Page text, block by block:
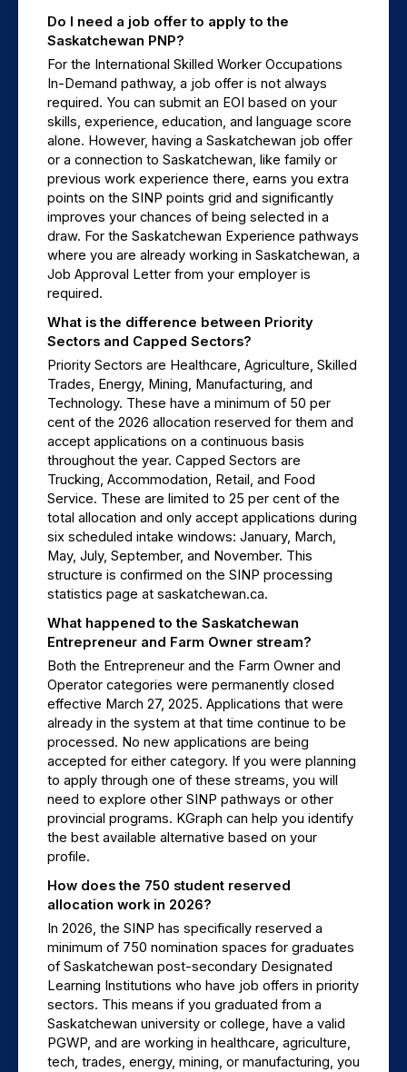
Do I need a job offer to apply to the
Saskatchewan PNP?
For the International Skilled Worker Occupations
In-Demand pathway, a job offer is not always
required. You can submit an EOI based on your
skills, experience, education, and language score
alone. However, having a Saskatchewan job offer
or a connection to Saskatchewan, like family or
previous work experience there, earns you extra
points on the SINP points grid and significantly
improves your chances of being selected in a
draw. For the Saskatchewan Experience pathways
where you are already working in Saskatchewan, a
Job Approval Letter from your employer is
required.
What is the difference between Priority
Sectors and Capped Sectors?
Priority Sectors are Healthcare, Agriculture, Skilled
Trades, Energy, Mining, Manufacturing, and
Technology. These have a minimum of 50 per
cent of the 2026 allocation reserved for them and
accept applications on a continuous basis
throughout the year. Capped Sectors are
Trucking, Accommodation, Retail, and Food
Service. These are limited to 25 per cent of the
total allocation and only accept applications during
six scheduled intake windows: January, March,
May, July, September, and November. This
structure is confirmed on the SINP processing
statistics page at saskatchewan.ca.
What happened to the Saskatchewan
Entrepreneur and Farm Owner stream?
Both the Entrepreneur and the Farm Owner and
Operator categories were permanently closed
effective March 27, 2025. Applications that were
already in the system at that time continue to be
processed. No new applications are being
accepted for either category. If you were planning
to apply through one of these streams, you will
need to explore other SINP pathways or other
provincial programs. KGraph can help you identify
the best available alternative based on your
profile.
How does the 750 student reserved
allocation work in 2026?
In 2026, the SINP has specifically reserved a
minimum of 750 nomination spaces for graduates
of Saskatchewan post-secondary Designated
Learning Institutions who have job offers in priority
sectors. This means if you graduated from a
Saskatchewan university or college, have a valid
PGWP, and are working in healthcare, agriculture,
tech, trades, energy, mining, or manufacturing, you